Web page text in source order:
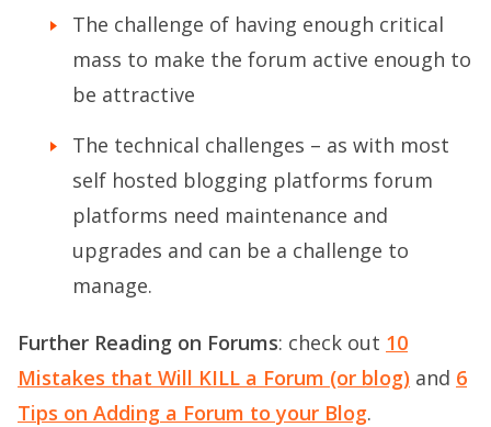
The challenge of having enough critical
mass to make the forum active enough to
be attractive
The technical challenges – as with most
self hosted blogging platforms forum
platforms need maintenance and
upgrades and can be a challenge to
manage.
Further Reading on Forums: check out 10
Mistakes that Will KILL a Forum (or blog) and 6
Tips on Adding a Forum to your Blog.